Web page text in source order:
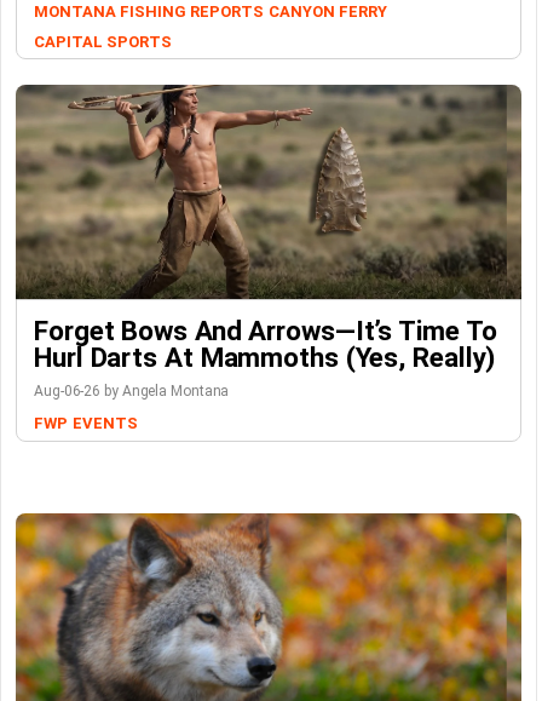
MONTANA FISHING REPORTS CANYON FERRY
CAPITAL SPORTS
Forget Bows And Arrows—It’s Time To
Hurl Darts At Mammoths (Yes, Really)
Aug-06-26 by Angela Montana
FWP EVENTS